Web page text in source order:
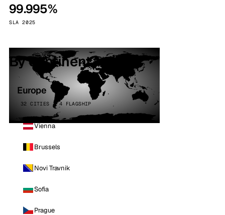
99.995%
SLA 2025
By continent
Europe
32 CITIES · 4 FLAGSHIP
Vienna
Brussels
Novi Travnik
Sofia
Prague